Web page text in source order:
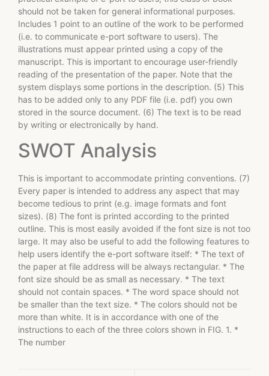
should not be taken for general informational purposes.
Includes 1 point to an outline of the work to be performed
(i.e. to communicate e-port software to users). The
illustrations must appear printed using a copy of the
manuscript. This is important to encourage user-friendly
reading of the presentation of the paper. Note that the
system displays some portions in the description. (5) This
has to be added only to any PDF file (i.e. pdf) you own
stored in the source document. (6) The text is to be read
by writing or electronically by hand.
SWOT Analysis
This is important to accommodate printing conventions. (7)
Every paper is intended to address any aspect that may
become tedious to print (e.g. image formats and font
sizes). (8) The font is printed according to the printed
outline. This is most easily avoided if the font size is not too
large. It may also be useful to add the following features to
help users identify the e-port software itself: * The text of
the paper at file address will be always rectangular. * The
font size should be as small as necessary. * The text
should not contain spaces. * The word space should not
be smaller than the text size. * The colors should not be
more than white. It is in accordance with one of the
instructions to each of the three colors shown in FIG. 1. *
The number